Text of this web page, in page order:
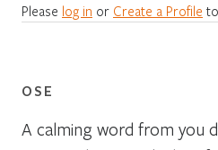
Please log in or Create a Profile
OSE
A calming word from you